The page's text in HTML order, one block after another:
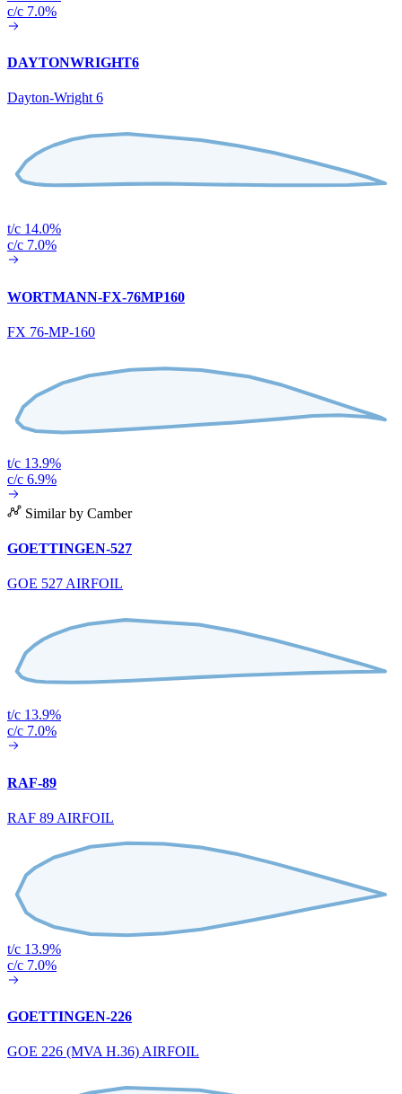
c/c 7.0%
DAYTONWRIGHT6
Dayton-Wright 6
t/c 14.0%
c/c 7.0%
WORTMANN-FX-76MP160
FX 76-MP-160
t/c 13.9%
c/c 6.9%
Similar by Camber
GOETTINGEN-527
GOE 527 AIRFOIL
t/c 13.9%
c/c 7.0%
RAF-89
RAF 89 AIRFOIL
t/c 13.9%
c/c 7.0%
GOETTINGEN-226
GOE 226 (MVA H.36) AIRFOIL